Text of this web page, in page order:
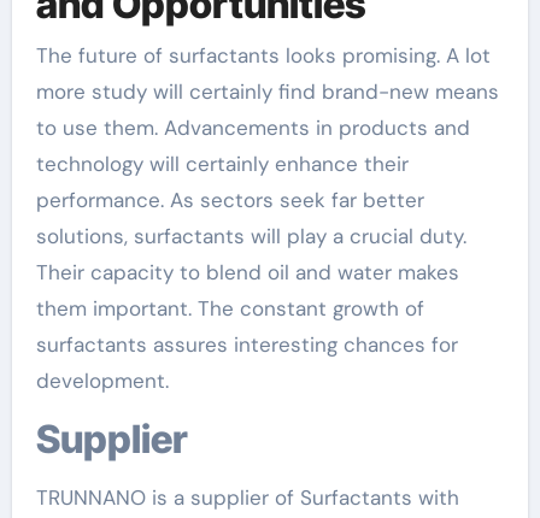
The future of surfactants looks promising. A lot
more study will certainly find brand-new means
to use them. Advancements in products and
technology will certainly enhance their
performance. As sectors seek far better
solutions, surfactants will play a crucial duty.
Their capacity to blend oil and water makes
them important. The constant growth of
surfactants assures interesting chances for
development.
Supplier
TRUNNANO is a supplier of Surfactants with